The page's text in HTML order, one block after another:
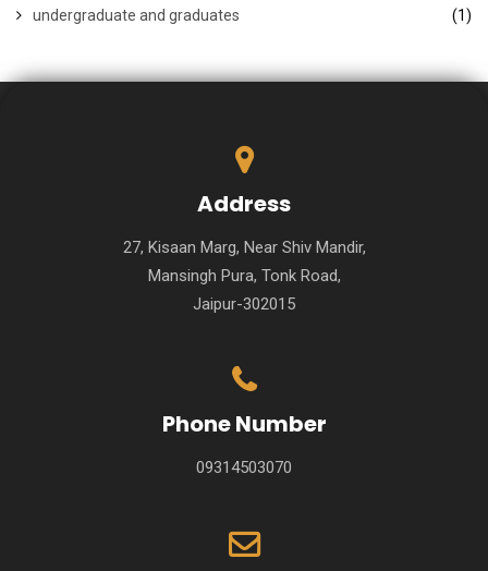
undergraduate and graduates (1)
Address
27, Kisaan Marg, Near Shiv Mandir,
Mansingh Pura, Tonk Road,
Jaipur-302015
Phone Number
09314503070